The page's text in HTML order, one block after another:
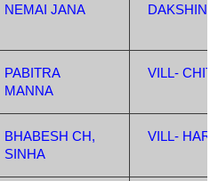
NEMAI JANA DAKSHIN
PABITRA
MANNA
VILL-
BHABESH CH,
SINHA
VILL-